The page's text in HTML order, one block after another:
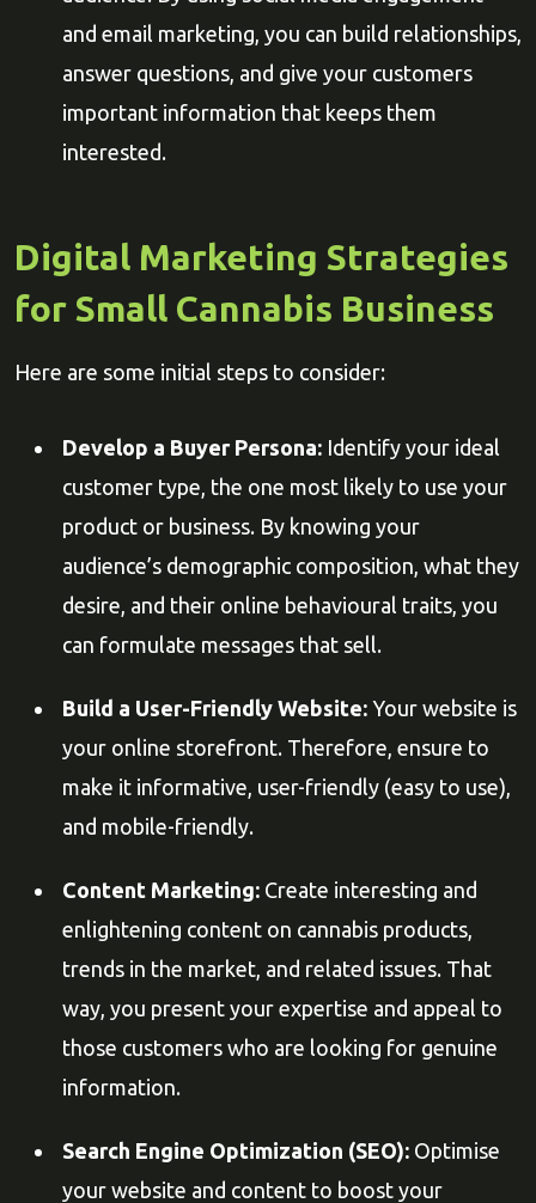
and email marketing, you can build relationships,
answer questions, and give your customers
important information that keeps them
interested.
Digital Marketing Strategies
for Small Cannabis Business
Here are some initial steps to consider:
Develop a Buyer Persona: Identify your ideal
customer type, the one most likely to use your
product or business. By knowing your
audience’s demographic composition, what they
desire, and their online behavioural traits, you
can formulate messages that sell.
Build a User-Friendly Website: Your website is
your online storefront. Therefore, ensure to
make it informative, user-friendly (easy to use),
and mobile-friendly.
Content Marketing: Create interesting and
enlightening content on cannabis products,
trends in the market, and related issues. That
way, you present your expertise and appeal to
those customers who are looking for genuine
information.
Search Engine Optimization (SEO): Optimise
your website and content to boost your